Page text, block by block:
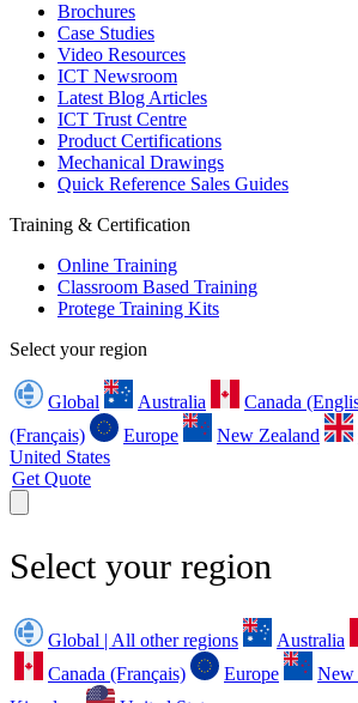
Brochures
Case Studies
Video Resources
ICT Newsroom
Latest Blog Articles
ICT Trust Centre
Product Certifications
Mechanical Drawings
Quick Reference Sales Guides
Training & Certification
Online Training
Classroom Based Training
Protege Training Kits
Select your region
Global Australia Canada
(Français)
Europe New Zealand
United States
Get Quote
Select your region
Global | All other regions Australia
Canada (Français)
Europe New